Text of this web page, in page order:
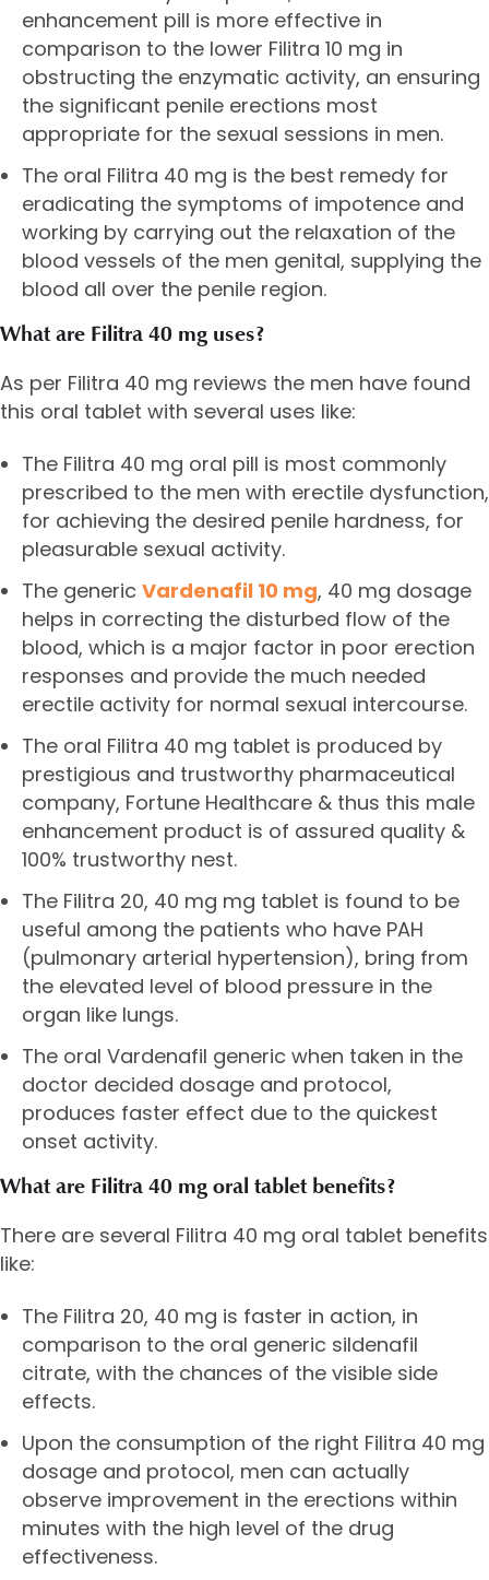
enhancement pill is more effective in
comparison to the lower Filitra 10 mg in
obstructing the enzymatic activity, an ensuring
the significant penile erections most
appropriate for the sexual sessions in men.
The oral Filitra 40 mg is the best remedy for
eradicating the symptoms of impotence and
working by carrying out the relaxation of the
blood vessels of the men genital, supplying the
blood all over the penile region.
What are Filitra 40 mg uses?
As per Filitra 40 mg reviews the men have found
this oral tablet with several uses like:
The Filitra 40 mg oral pill is most commonly
prescribed to the men with erectile dysfunction,
for achieving the desired penile hardness, for
pleasurable sexual activity.
The generic Vardenafil 10 mg, 40 mg dosage
helps in correcting the disturbed flow of the
blood, which is a major factor in poor erection
responses and provide the much needed
erectile activity for normal sexual intercourse.
The oral Filitra 40 mg tablet is produced by
prestigious and trustworthy pharmaceutical
company, Fortune Healthcare & thus this male
enhancement product is of assured quality &
100% trustworthy nest.
The Filitra 20, 40 mg mg tablet is found to be
useful among the patients who have PAH
(pulmonary arterial hypertension), bring from
the elevated level of blood pressure in the
organ like lungs.
The oral Vardenafil generic when taken in the
doctor decided dosage and protocol,
produces faster effect due to the quickest
onset activity.
What are Filitra 40 mg oral tablet benefits?
There are several Filitra 40 mg oral tablet benefits
like:
The Filitra 20, 40 mg is faster in action, in
comparison to the oral generic sildenafil
citrate, with the chances of the visible side
effects.
Upon the consumption of the right Filitra 40 mg
dosage and protocol, men can actually
observe improvement in the erections within
minutes with the high level of the drug
effectiveness.